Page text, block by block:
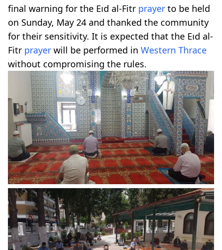
final warning for the Eıd al-Fitr prayer to be held
on Sunday, May 24 and thanked the community
for their sensitivity. It is expected that the Eıd al-
Fitr prayer will be performed in Western Thrace
without compromising the rules.